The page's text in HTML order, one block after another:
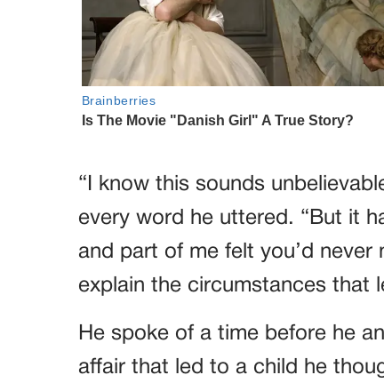
“I know this sounds
every word he uttered. “But it
and part of me felt you’d
explain the circumstances that
He spoke of a time before he
affair that led to a child he